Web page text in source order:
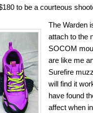
to be a courteous
The Warden
attach to the
SOCOM
are like me
Surefire
will find it
have found
affect when